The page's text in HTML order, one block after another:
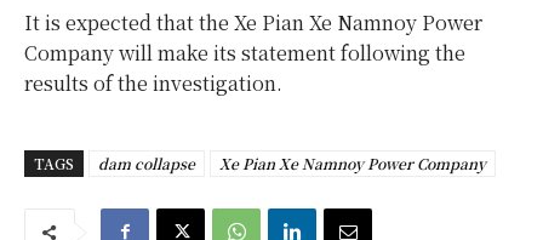
It is expected that the Xe Pian Xe Namnoy Power
Company will make its statement following the
results of the investigation.
TAGS dam collapse Xe Pian Xe Namnoy Power Company